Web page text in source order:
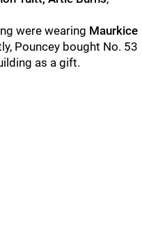
were wearing Maurkice
Pouncey bought No. 53
as a gift.